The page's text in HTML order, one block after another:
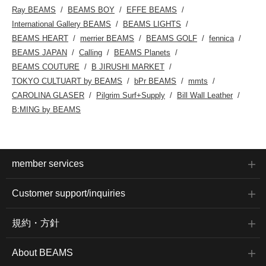
Ray BEAMS BEAMS BOY
EFFE BEAMS
International Gallery BEAMS
BEAMS LIGHTS
BEAMS HEART
merrier BEAMS BEAMS GOLF
fennica
BEAMS JAPAN
Calling
BEAMS Planets
BEAMS COUTURE
B JIRUSHI MARKET
TOKYO CULTUART by BEAMS
bPr BEAMS
mmts
CAROLINA GLASER
Pilgrim Surf+Supply
Bill Wall Leather
B:MING by BEAMS
member services
Customer support/inquiries
規約・方針
About BEAMS